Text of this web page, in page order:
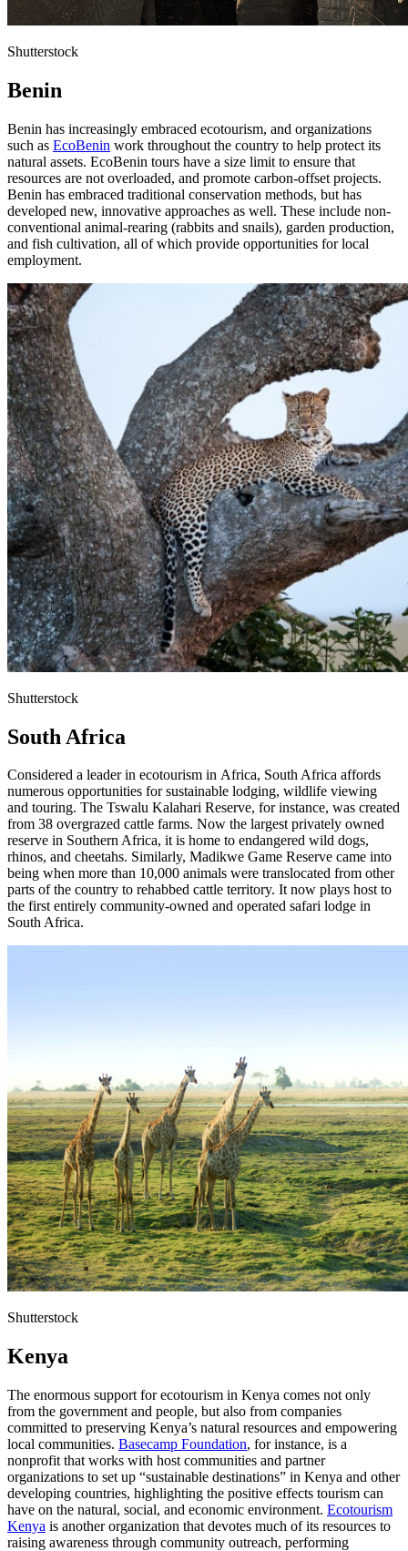
Shutterstock
Benin
Benin has increasingly embraced ecotourism, and organizations
such as EcoBenin work throughout the country to help protect its
natural assets. EcoBenin tours have a size limit to ensure that
resources are not overloaded, and promote carbon-offset projects.
Benin has embraced traditional conservation methods, but has
developed new, innovative approaches as well. These include non-
conventional animal-rearing (rabbits and snails), garden production,
and fish cultivation, all of which provide opportunities for local
employment.
Shutterstock
South Africa
Considered a leader in ecotourism in Africa, South Africa affords
numerous opportunities for sustainable lodging, wildlife viewing
and touring. The Tswalu Kalahari Reserve, for instance, was created
from 38 overgrazed cattle farms. Now the largest privately owned
reserve in Southern Africa, it is home to endangered wild dogs,
rhinos, and cheetahs. Similarly, Madikwe Game Reserve came into
being when more than 10,000 animals were translocated from other
parts of the country to rehabbed cattle territory. It now plays host to
the first entirely community-owned and operated safari lodge in
South Africa.
Shutterstock
Kenya
The enormous support for ecotourism in Kenya comes not only
from the government and people, but also from companies
committed to preserving Kenya’s natural resources and empowering
local communities. Basecamp Foundation, for instance, is a
nonprofit that works with host communities and partner
organizations to set up “sustainable destinations” in Kenya and other
developing countries, highlighting the positive effects tourism can
have on the natural, social, and economic environment. Ecotourism
Kenya is another organization that devotes much of its resources to
raising awareness through community outreach, performing